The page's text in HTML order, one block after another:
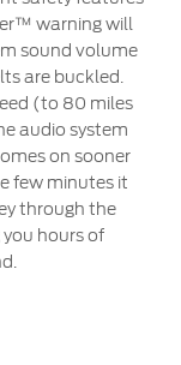
warning will
sound volume
are buckled.
(to 80 miles
audio system
on sooner
few minutes it
through the
hours of